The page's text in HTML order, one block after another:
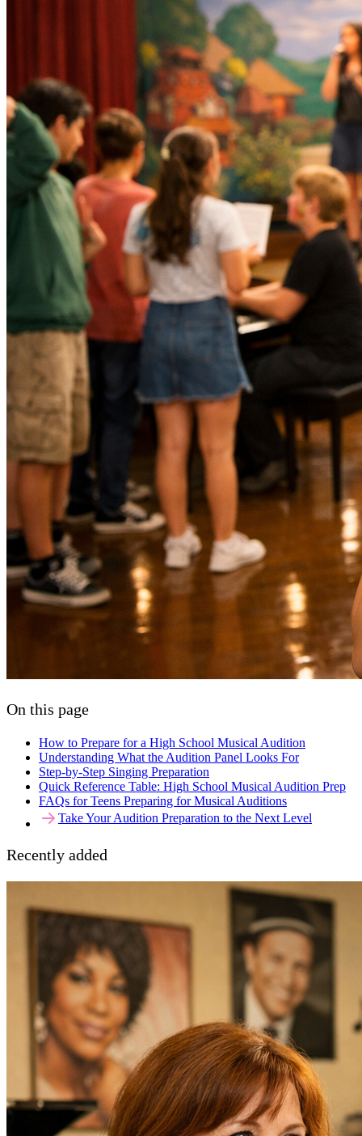
On this page
How to Prepare for a High School Musical Audition
Understanding What the Audition Panel Looks For
Step-by-Step Singing Preparation
Quick Reference Table: High School Musical Audition Prep
FAQs for Teens Preparing for Musical Auditions
Take Your Audition Preparation to the Next Level
Recently added